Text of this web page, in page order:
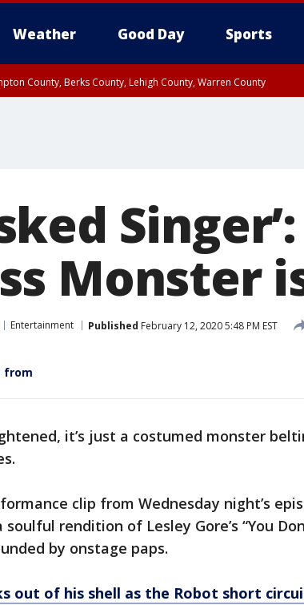
Weather Good Day Sports
County, Berks County, Lehigh County, Warren County
Monster
Entertainment Published February 12, 2020 5:48 PM EST
from
it’s just a costumed monster
clip from Wednesday night’s
rendition of Lesley Gore’s “You
by onstage paps.
out of his shell as the Robot short